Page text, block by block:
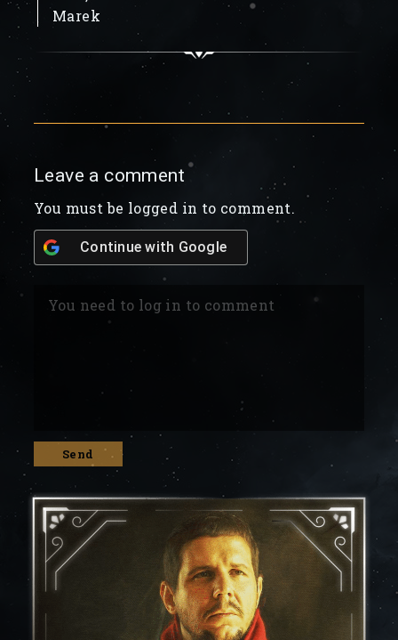
Marek
Leave a comment
You must be logged in to comment.
Continue with Google